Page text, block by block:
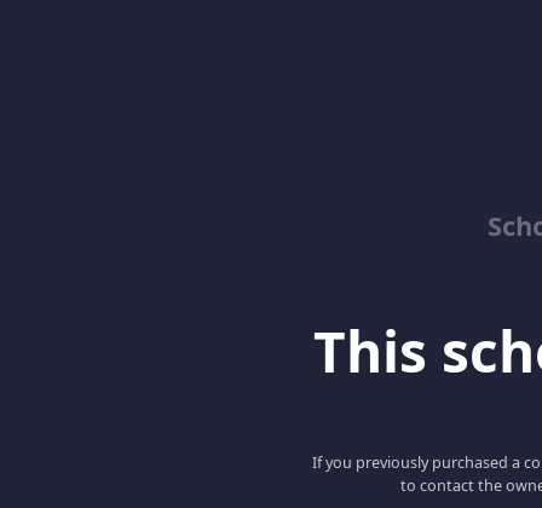
This
If you previously purchased a
to contact the